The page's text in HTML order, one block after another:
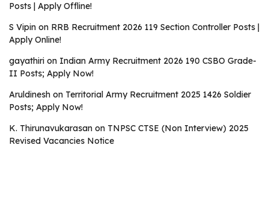
Posts | Apply Offline!
S Vipin on RRB Recruitment 2026 119 Section Controller Posts |
Apply Online!
gayathiri on Indian Army Recruitment 2026 190 CSBO Grade-
II Posts; Apply Now!
Aruldinesh on Territorial Army Recruitment 2025 1426 Soldier
Posts; Apply Now!
K. Thirunavukarasan on TNPSC CTSE (Non Interview) 2025
Revised Vacancies Notice